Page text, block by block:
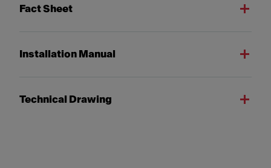
Fact Sheet
Installation Manual
Technical Drawing